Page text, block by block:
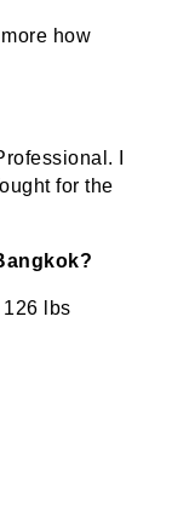
how
I
for the
126 lbs